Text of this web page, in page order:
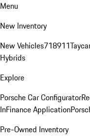
Menu
New Inventory
New Vehicles718911
Hybrids
Explore
Porsche Car Configurator
InFinance Application
Pre-Owned Inventory